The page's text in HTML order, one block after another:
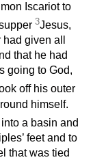
Iscariot to
3Jesus,
given all
that he had
going to God,
off his outer
himself.
a basin and
feet and to
that was tied